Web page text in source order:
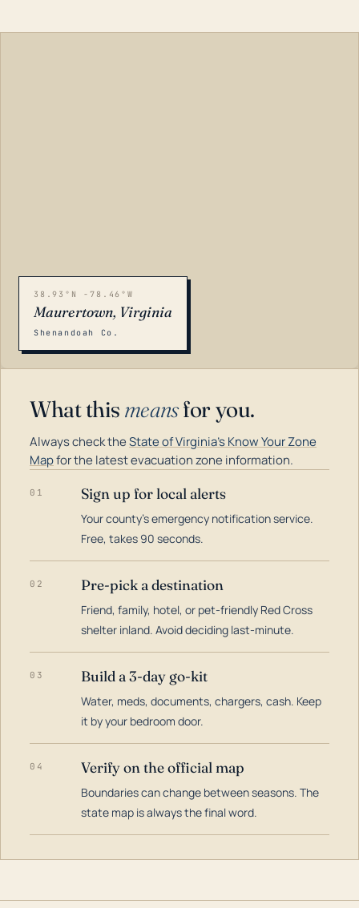
38.93°N -78.46°W
Maurertown, Virginia
Shenandoah Co.
What this meansfor you.
Always check theState of Virginia's Know Your Zone
Mapfor the latest evacuation zone information.
01 Sign up for local alerts
Your county's emergency notification service.
Free, takes 90 seconds.
02 Pre-pick a destination
Friend, family, hotel, or pet-friendly Red Cross
shelter inland. Avoid deciding last-minute.
03 Build a 3-day go-kit
Water, meds, documents, chargers, cash. Keep
it by your bedroom door.
04 Verify on the official map
Boundaries can change between seasons. The
state map is always the final word.